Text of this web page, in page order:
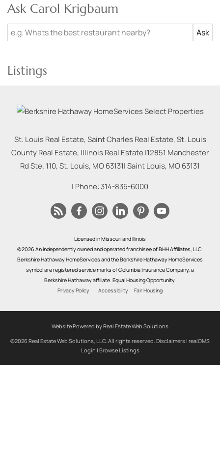
Ask Carol Krigbaum
Listings
St. Louis Real Estate, Saint Charles Real Estate, St. Louis
County Real Estate, Illinois Real Estate |12851 Manchester
Rd Ste. 110, St. Louis, MO 63131|Saint Louis, MO63131
| Phone: 314-835-6000
Licensed in Missouri and Illinois
©2026 An independently owned and operated franchisee of BHH Affiliates, LLC.
Berkshire Hathaway HomeServices and the Berkshire Hathaway HomeServices
symbol are registered service marks of Columbia Insurance Company, a
Berkshire Hathaway affiliate. Equal Housing Opportunity.
Privacy Policy
Accessibility Fair Housing
Website Powered by Real Estate Web Solutions
©2026 Real Estate Web Solutions, LLC. All rights reserved. Disclaimers | realOMS
Login | Browse Listings